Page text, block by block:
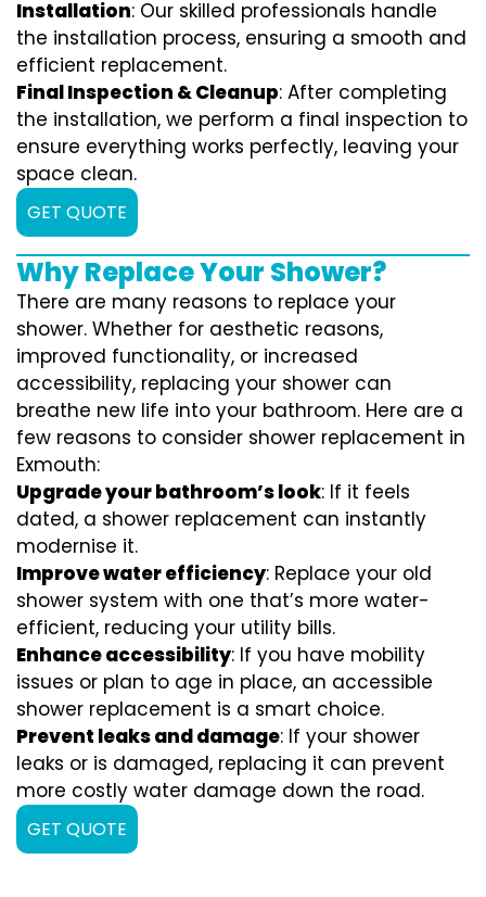
Installation: Our skilled professionals handle
the installation process, ensuring a smooth and
efficient replacement.
Final Inspection & Cleanup: After completing
the installation, we perform a final inspection to
ensure everything works perfectly, leaving your
space clean.
GET QUOTE
Why Replace Your Shower?
There are many reasons to replace your
shower. Whether for aesthetic reasons,
improved functionality, or increased
accessibility, replacing your shower can
breathe new life into your bathroom. Here are a
few reasons to consider shower replacement in
Exmouth:
Upgrade your bathroom’s look: If it feels
dated, a shower replacement can instantly
modernise it.
Improve water efficiency: Replace your old
shower system with one that’s more water-
efficient, reducing your utility bills.
Enhance accessibility: If you have mobility
issues or plan to age in place, an accessible
shower replacement is a smart choice.
Prevent leaks and damage: If your shower
leaks or is damaged, replacing it can prevent
more costly water damage down the road.
GET QUOTE